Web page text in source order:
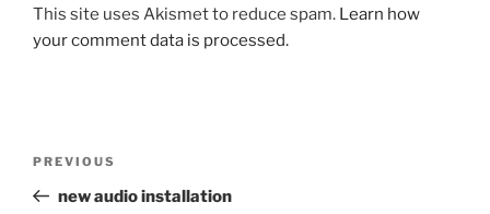
This site uses Akismet to reduce spam. Learn how
your comment data is processed.
Previous
Post
PREVIOUS
new audio installation